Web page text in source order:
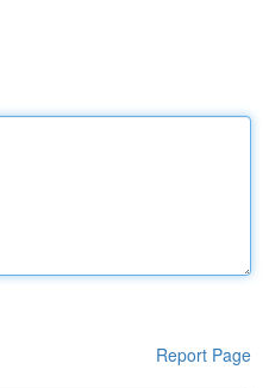
Report Page